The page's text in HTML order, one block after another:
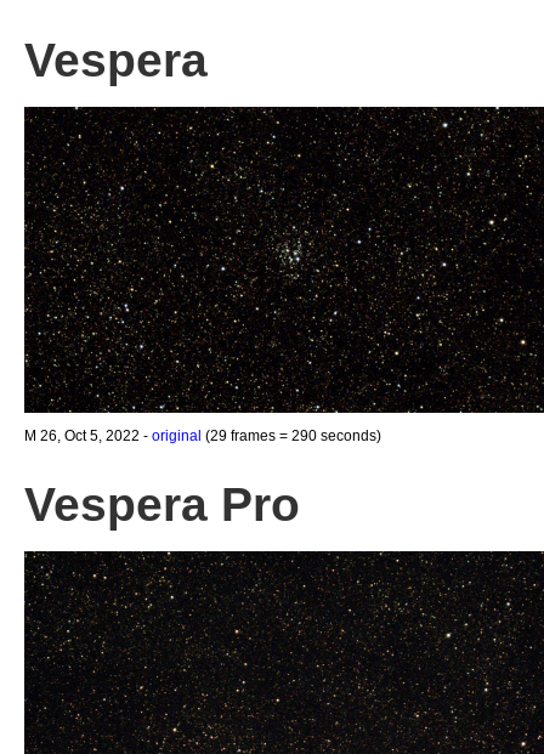
Vespera
M 26, Oct 5, 2022 - original (29 frames = 290 seconds)
Vespera Pro